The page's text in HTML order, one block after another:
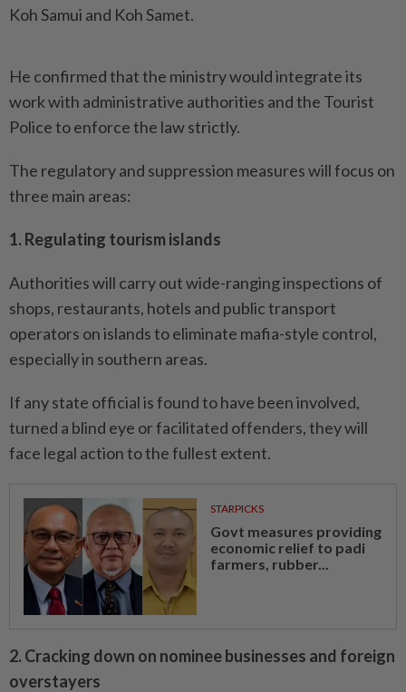
Koh Samui and Koh Samet.
He confirmed that the ministry would integrate its
work with administrative authorities and the Tourist
Police to enforce the law strictly.
The regulatory and suppression measures will focus on
three main areas:
1. Regulating tourism islands
Authorities will carry out wide-ranging inspections of
shops, restaurants, hotels and public transport
operators on islands to eliminate mafia-style control,
especially in southern areas.
If any state official is found to have been involved,
turned a blind eye or facilitated offenders, they will
face legal action to the fullest extent.
STARPICKS
Govt measures providing
economic relief to padi
farmers, rubber...
2. Cracking down on nominee businesses and foreign
overstayers